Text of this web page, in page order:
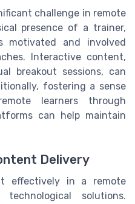
challenge in remote
presence of a trainer,
motivated and involved
Interactive content,
breakout sessions, can
fostering a sense
learners through
can help maintain
Delivery
effectively in a remote
solutions.